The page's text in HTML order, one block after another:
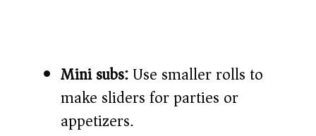
Mini subs:Use smaller rolls to
make sliders for parties or
appetizers.